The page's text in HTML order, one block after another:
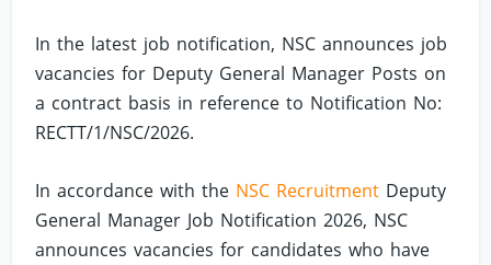
In the latest job notification, NSC announces job
vacancies for Deputy General Manager Posts on
a contract basis in reference to Notification No:
RECTT/1/NSC/2026.
In accordance with the NSC Recruitment Deputy
General Manager Job Notification 2026, NSC
announces vacancies for candidates who have